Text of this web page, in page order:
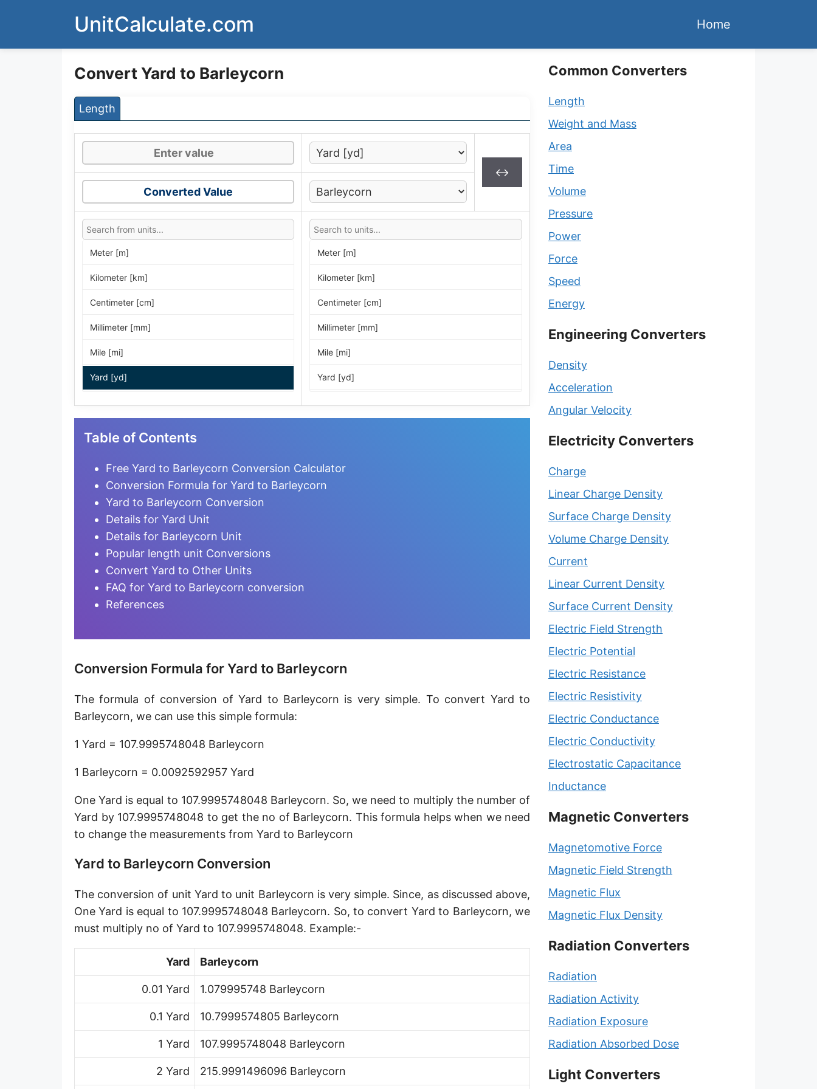
UnitCalculate.com Home
Convert Yard to Barleycorn
Length
↔
Converted Value
Meter [m]
Kilometer [km]
Centimeter [cm]
Millimeter [mm]
Mile [mi]
Yard [yd]
Micrometer [µm]
Nanometer [nm]
Furlong [fur]
Earth-Sun distance (AU)
Fathom [fath]
Hectometer [hm]
Megameter [Mm]
Gigameter [Gm]
Terameter [Tm]
Picometer [pm]
Femtometer [fm]
Angstrom [Å]
Chain [ch]
Rod [rd] (also Perch, Pole)
Furlong (US survey) [fur]
Mile (statute) [mi]
Meter [m]
Kilometer [km]
Centimeter [cm]
Millimeter [mm]
Mile [mi]
Yard [yd]
Hectometer [hm]
Megameter [Mm]
Femtometer [fm]
Angstrom [Å]
Chain [ch]
Rod [rd] (also Perch, Pole)
Furlong (US survey) [fur]
Mile (statute) [mi]
Link [li]
Cubit (UK)
Table of Contents
Free Yard to Barleycorn Conversion Calculator
Conversion Formula for Yard to Barleycorn
Yard to Barleycorn Conversion
Details for Yard Unit
Details for Barleycorn Unit
Popular length unit Conversions
Convert Yard to Other Units
FAQ for Yard to Barleycorn conversion
References
Conversion Formula for Yard to Barleycorn
The formula of conversion of Yard to Barleycorn is very simple. To convert Yard to
Barleycorn, we can use this simple formula:
1 Yard = 107.9995748048 Barleycorn
1 Barleycorn = 0.0092592957 Yard
One Yard is equal to 107.9995748048 Barleycorn. So, we need to multiply the number of
Yard by 107.9995748048 to get the no of Barleycorn. This formula helps when we need
to change the measurements from Yard to Barleycorn
Yard to Barleycorn Conversion
The conversion of unit Yard to unit Barleycorn is very simple. Since, as discussed above,
One Yard is equal to 107.9995748048 Barleycorn. So, to convert Yard to Barleycorn, we
must multiply no of Yard to 107.9995748048. Example:-
Yard Barleycorn
0.01 Yard 1.079995748 Barleycorn
0.1 Yard 10.7999574805 Barleycorn
1 Yard 107.9995748048 Barleycorn
2 Yard 215.9991496096 Barleycorn
Common Converters
Length
Weight and Mass
Area
Time
Volume
Pressure
Power
Force
Speed
Energy
Engineering Converters
Density
Acceleration
Angular Velocity
Electricity Converters
Charge
Linear Charge Density
Surface Charge Density
Volume Charge Density
Current
Linear Current Density
Surface Current Density
Electric Field Strength
Electric Potential
Electric Resistance
Electric Resistivity
Electric Conductance
Electric Conductivity
Electrostatic Capacitance
Inductance
Magnetic Converters
Magnetomotive Force
Magnetic Field Strength
Magnetic Flux
Magnetic Flux Density
Radiation Converters
Radiation
Radiation Activity
Radiation Exposure
Radiation Absorbed Dose
Light Converters